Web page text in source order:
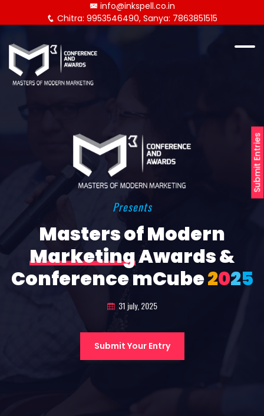
Submit Entries
info@inkspell.co.in
Chitra: 9953546490, Sanya: 7863851515
Presents
Masters of Modern
MarketingAwards &
Conference mCube2025
31 july, 2025
Submit Your Entry